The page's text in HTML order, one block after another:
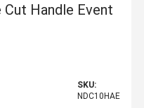
Handle Event
SKU:
NDC10HAE